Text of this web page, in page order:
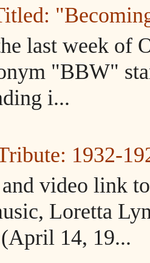
last week of
"BBW"
i...
1932-
video link
Loretta
14, 19...